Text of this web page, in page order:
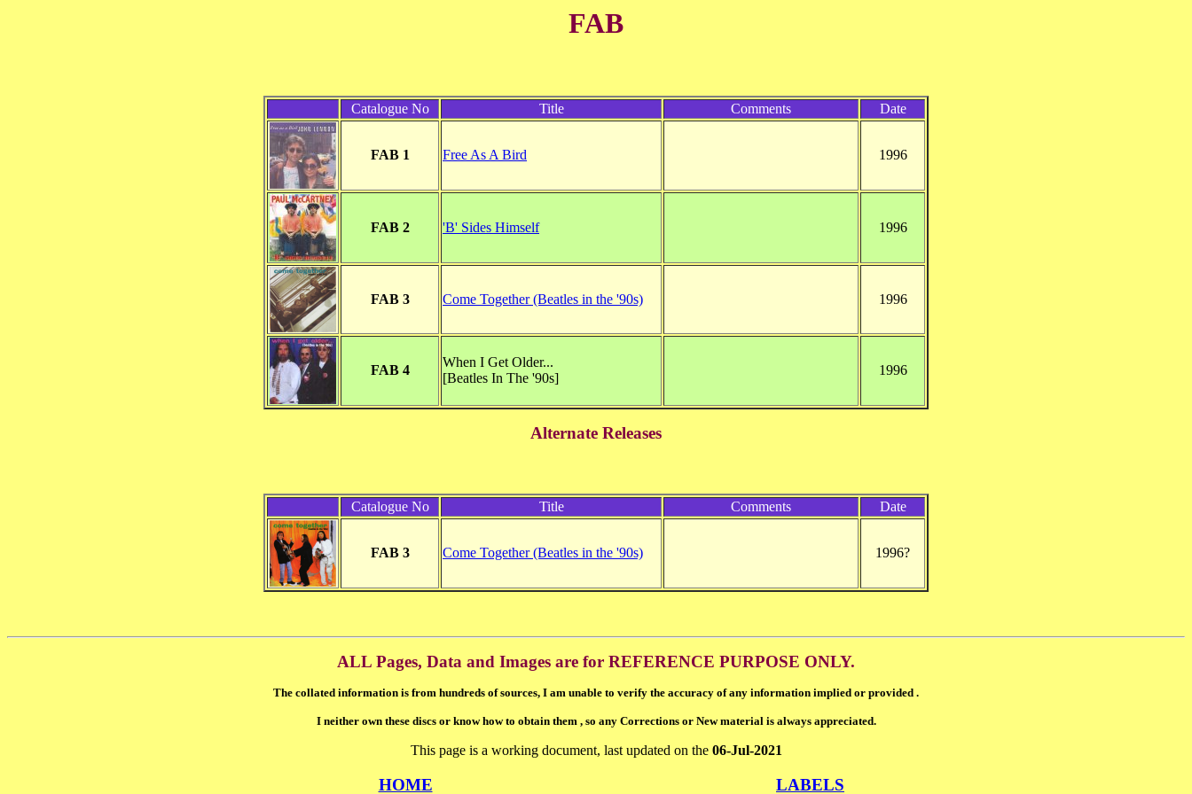
FAB
Catalogue No Title Comments Date
FAB 1 Free As A Bird 1996
FAB 2 'B' Sides Himself 1996
FAB 3 Come Together (Beatles in the '90s) 1996
FAB 4
When I Get Older...
[Beatles In The '90s]
1996
Alternate Releases
Catalogue No Title Comments Date
FAB 3 Come Together (Beatles in the '90s) 1996?
ALL Pages, Data and Images are for REFERENCE PURPOSE ONLY.
The collated information is from hundreds of sources, I am unable to verify the accuracy of any information implied or provided .
I neither own these discs or know how to obtain them , so any Corrections or New material is always appreciated.
This page is a working document, last updated on the 06-Jul-2021
HOME LABELS